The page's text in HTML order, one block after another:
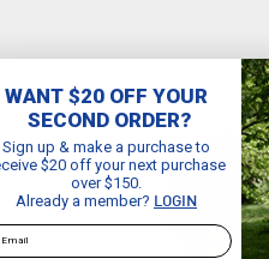
WANT $20 OFF YOUR
SECOND ORDER?
Sign up & make a purchase to
$20 off your next purchase
over $150.
Already a member?
LOGIN